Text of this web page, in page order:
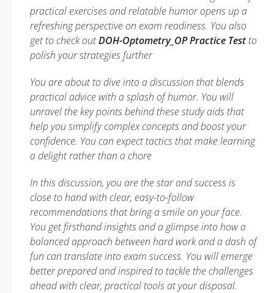
practical exercises and relatable humor opens up a
refreshing perspective on exam readiness. You also
get to check outDOH-Optometry_OP Practice Testto
polish your strategies further
You are about to dive into a discussion that blends
practical advice with a splash of humor. You will
unravel the key points behind these study aids that
help you simplify complex concepts and boost your
confidence. You can expect tactics that make learning
a delight rather than a chore
In this discussion, you are the star and success is
close to hand with clear, easy-to-follow
recommendations that bring a smile on your face.
You get firsthand insights and a glimpse into how a
balanced approach between hard work and a dash of
fun can translate into exam success. You will emerge
better prepared and inspired to tackle the challenges
ahead with clear, practical tools at your disposal.